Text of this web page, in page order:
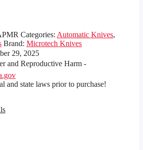
Categories: Automatic Knives,
Brand: Microtech Knives
29, 2025
and Reproductive Harm -
and state laws prior to purchase!